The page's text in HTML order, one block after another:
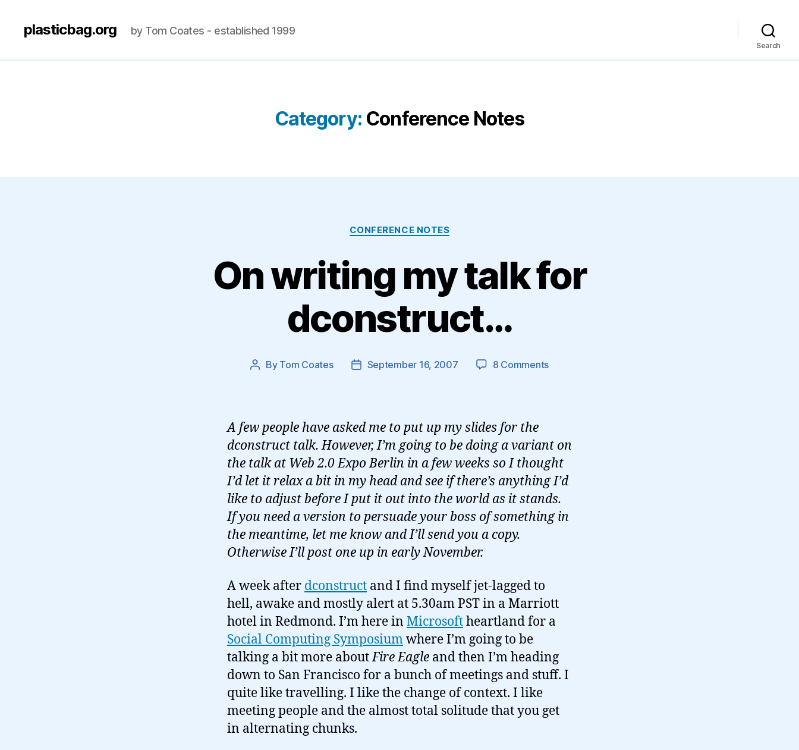
plasticbag.org by Tom Coates - established 1999
Search
Category: Conference Notes
Categories
CONFERENCE NOTES
On writing my talk for
dconstruct…
Post
By Tom Coates
PostSeptember 16, 2007 8 Commentson
dconstruct…
A few people have asked me to put up my slides for the
dconstruct talk. However, I’m going to be doing a variant on
the talk at Web 2.0 Expo Berlin in a few weeks so I thought
I’d let it relax a bit in my head and see if there’s anything I’d
like to adjust before I put it out into the world as it stands.
If you need a version to persuade your boss of something in
the meantime, let me know and I’ll send you a copy.
Otherwise I’ll post one up in early November.
A week after dconstruct and I find myself jet-lagged to
hell, awake and mostly alert at 5.30am PST in a Marriott
hotel in Redmond. I’m here in Microsoftheartland for a
Social Computing Symposiumwhere I’m going to be
talking a bit more aboutFire Eagle and then I’m heading
down to San Francisco for a bunch of meetings and stuff. I
quite like travelling. I like the change of context. I like
meeting people and the almost total solitude that you get
in alternating chunks.